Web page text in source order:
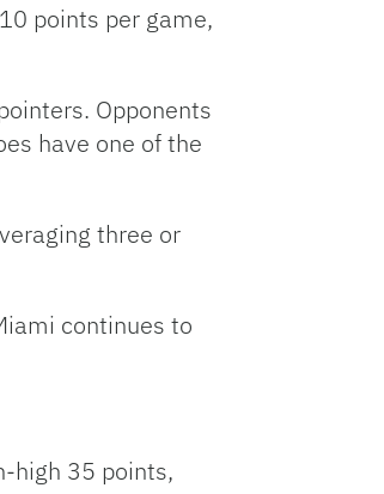
points per game,
Opponents
have one of the
three or
continues to
high 35 points,